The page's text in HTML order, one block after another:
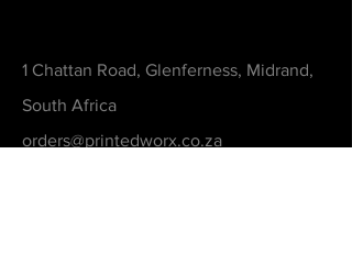
1 Chattan Road, Glenferness, Midrand,
South Africa
orders@printedworx.co.za